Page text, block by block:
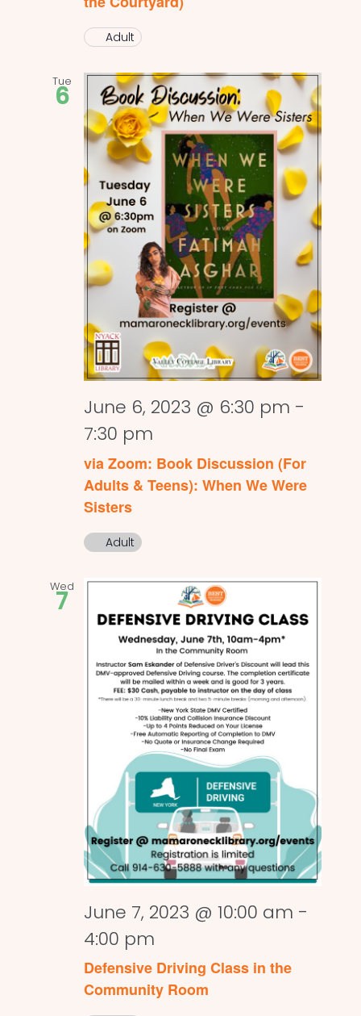
Adult
Tue
6
June 6, 2023 @ 6:30 pm -
7:30 pm
via Zoom: Book Discussion (For
Adults & Teens): When We Were
Sisters
Adult
Wed
7
June 7, 2023 @ 10:00 am -
4:00 pm
Defensive Driving Class in the
Community Room